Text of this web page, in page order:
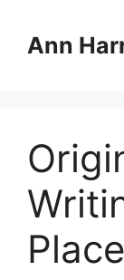
content
Ann